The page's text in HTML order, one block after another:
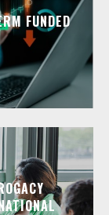
FUNDED